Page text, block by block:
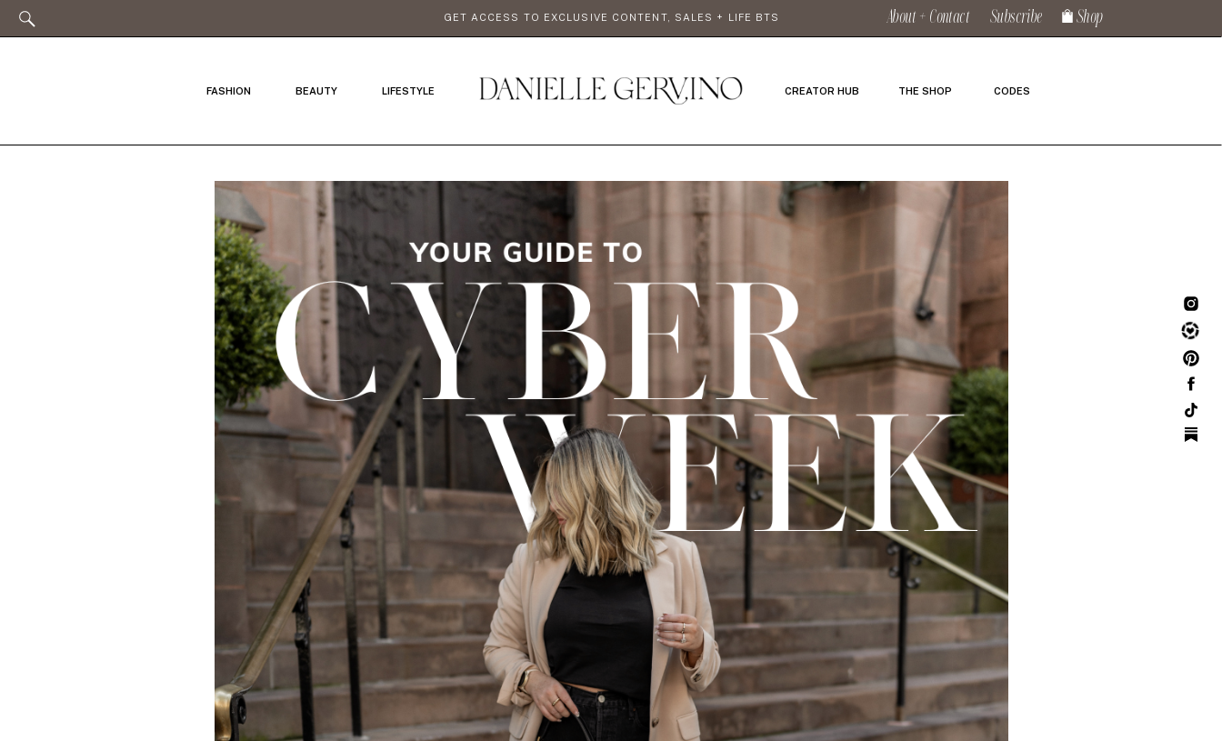
Subscribe Shop
About + Contact
GET ACCESS TO EXCLUSIVE CONTENT, SALES + LIFE BTS
FASHION BEAUTY LIFESTYLE CREATOR HUB CODES
THE SHOP